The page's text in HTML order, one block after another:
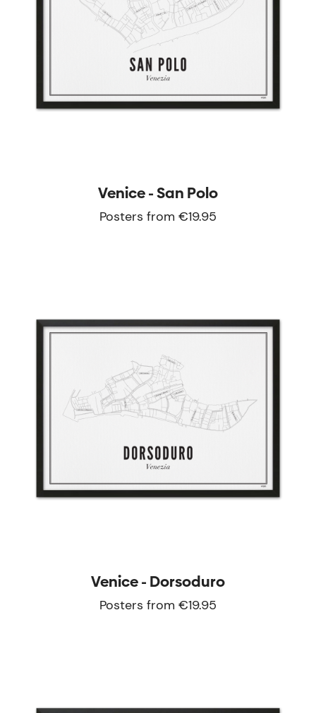
Venice - San Polo
Posters from €19.95
Venice - Dorsoduro
Posters from €19.95